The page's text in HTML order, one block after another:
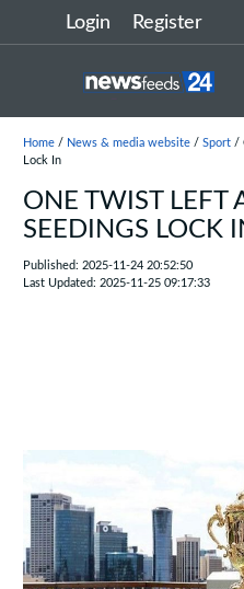
Login Register
Home/ News & media website/ Sport/
Lock In
ONE TWIST LEFT
SEEDINGS LOCK
Published: 2025-11-24 20:52:50
Last Updated: 2025-11-25 09:17:33